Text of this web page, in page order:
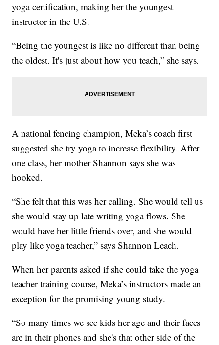
yoga certification, making her the youngest
instructor in the U.S.
“Being the youngest is like no different than being
the oldest. It's just about how you teach,” she says.
A national fencing champion, Meka’s coach first
suggested she try yoga to increase flexibility. After
one class, her mother Shannon says she was
hooked.
“She felt that this was her calling. She would tell us
she would stay up late writing yoga flows. She
would have her little friends over, and she would
play like yoga teacher,” says Shannon Leach.
When her parents asked if she could take the yoga
teacher training course, Meka’s instructors made an
exception for the promising young study.
“So many times we see kids her age and their faces
are in their phones and she's that other side of the